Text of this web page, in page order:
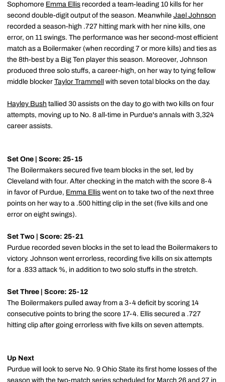
Sophomore Emma Ellis recorded a team-leading 10 kills for her
second double-digit output of the season. Meanwhile Jael Johnson
recorded a season-high .727 hitting mark with her nine kills, one
error, on 11 swings. The performance was her second-most efficient
match as a Boilermaker (when recording 7 or more kills) and ties as
the 8th-best by a Big Ten player this season. Moreover, Johnson
produced three solo stuffs, a career-high, on her way to tying fellow
middle blocker Taylor Trammell with seven total blocks on the day.
Hayley Bush tallied 30 assists on the day to go with two kills on four
attempts, moving up to No. 8 all-time in Purdue's annals with 3,324
career assists.
Set One | Score: 25-15
The Boilermakers secured five team blocks in the set, led by
Cleveland with four. After checking in the match with the score 8-4
in favor of Purdue, Emma Ellis went on to take two of the next three
points on her way to a .500 hitting clip in the set (five kills and one
error on eight swings).
Set Two | Score: 25-21
Purdue recorded seven blocks in the set to lead the Boilermakers to
victory. Johnson went errorless, recording five kills on six attempts
for a .833 attack %, in addition to two solo stuffs in the stretch.
Set Three | Score: 25-12
The Boilermakers pulled away from a 3-4 deficit by scoring 14
consecutive points to bring the score 17-4. Ellis secured a .727
hitting clip after going errorless with five kills on seven attempts.
Up Next
Purdue will look to serve No. 9 Ohio State its first home losses of the
season with the two-match series scheduled for March 26 and 27 in